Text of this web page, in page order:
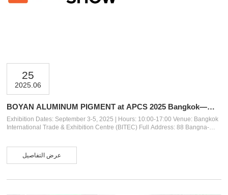
25
2025.06
BOYAN ALUMINUM PIGMENT at APCS 2025 Bangkok——
Innovative Pigment Solutions for Coatings
Exhibition Dates: September 3-5, 2025 | Hours: 10:00-17:00 Venue: Bangkok
International Trade & Exhibition Centre (BITEC) Full Address: 88 Bangna-
manufacturer of high-quality aluminum paste pigments, backed by over 20
years of expertise from our parent company, Jinan Bocai Chemical
عرض التفاصيل